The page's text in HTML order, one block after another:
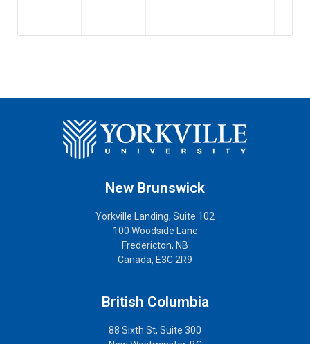
New Brunswick
Yorkville Landing, Suite 102
100 Woodside Lane
Fredericton, NB
Canada, E3C 2R9
British Columbia
88 Sixth St, Suite 300